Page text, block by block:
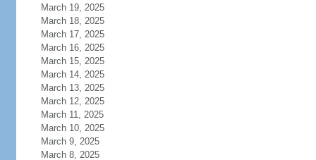
March 19, 2025
March 18, 2025
March 17, 2025
March 16, 2025
March 15, 2025
March 14, 2025
March 13, 2025
March 12, 2025
March 11, 2025
March 10, 2025
March 9, 2025
March 8, 2025